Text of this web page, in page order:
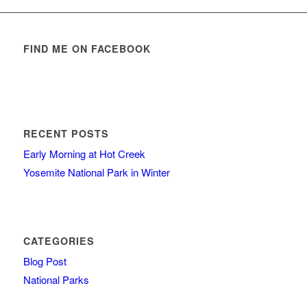
FIND ME ON FACEBOOK
RECENT POSTS
Early Morning at Hot Creek
Yosemite National Park in Winter
CATEGORIES
Blog Post
National Parks